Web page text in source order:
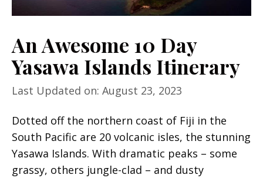
An Awesome 10 Day
Yasawa Islands Itinerary
Last Updated on: August 23, 2023
Dotted off the northern coast of Fiji in the
South Pacific are 20 volcanic isles, the stunning
Yasawa Islands. With dramatic peaks – some
grassy, others jungle-clad – and dusty